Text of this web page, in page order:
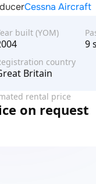
Cessna Aircraft
built (YOM)
9
country
Britain
rental price
on request